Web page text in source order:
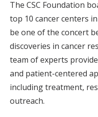
The CSC Foundation
top 10 cancer centers
be one of the concert
discoveries in cancer
team of experts
and patient-centered
including treatment,
outreach.